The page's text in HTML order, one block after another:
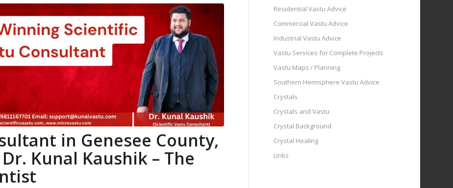
in Genesee County,
Kunal Kaushik – The
Residential Vastu Advice
Commercial Vastu Advice
Industrial Vastu Advice
Vastu Services for Complete Projects
Vastu Maps / Planning
Southern Hemisphere Vastu Advice
Crystals
Crystals and Vastu
Crystal Background
Crystal Healing
Links